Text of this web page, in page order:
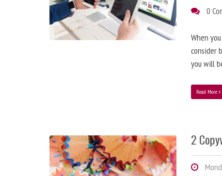
0
When
consider
you will
Read More
2